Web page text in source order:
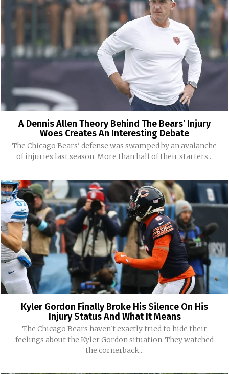
A Dennis Allen Theory Behind The Bears’ Injury
Woes Creates An Interesting Debate
The Chicago Bears' defense was swamped by an avalanche
of injuries last season. More than half of their starters...
Kyler Gordon Finally Broke His Silence On His
Injury Status And What It Means
The Chicago Bears haven't exactly tried to hide their
feelings about the Kyler Gordon situation. They watched
the cornerback...